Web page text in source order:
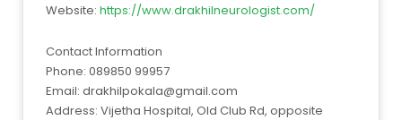
Website: https://www.drakhilneurologist.com/
Contact Information
Phone: 089850 99957
Email: drakhilpokala@gmail.com
Address: Vijetha Hospital, Old Club Rd, opposite